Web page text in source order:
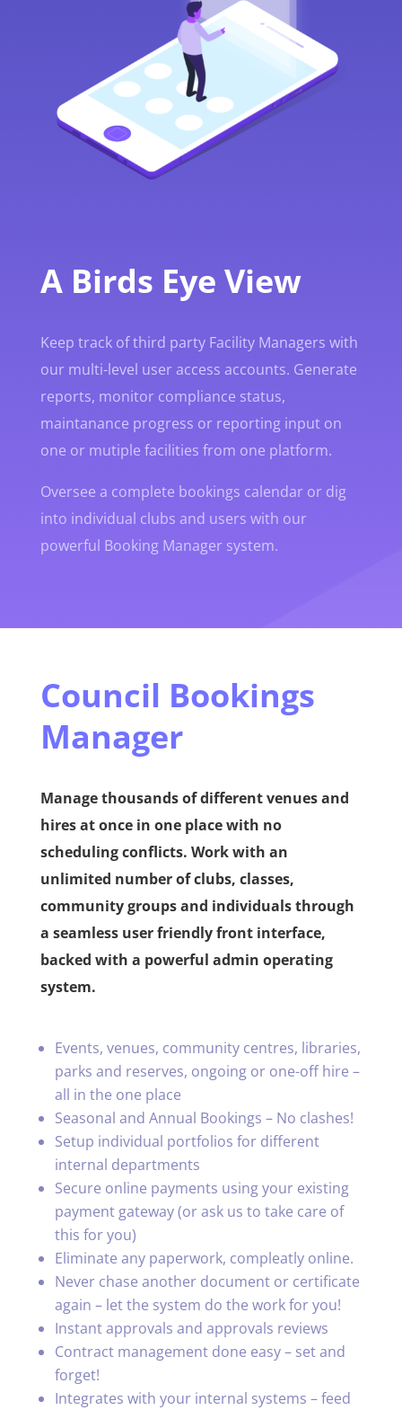
A Birds Eye View
Keep track of third party Facility Managers with
our multi-level user access accounts. Generate
reports, monitor compliance status,
maintanance progress or reporting input on
one or mutiple facilities from one platform.
Oversee a complete bookings calendar or dig
into individual clubs and users with our
powerful Booking Manager system.
Council Bookings
Manager
Manage thousands of different venues and
hires at once in one place with no
scheduling conflicts. Work with an
unlimited number of clubs, classes,
community groups and individuals through
a seamless user friendly front interface,
backed with a powerful admin operating
system.
Events, venues, community centres, libraries,
parks and reserves, ongoing or one-off hire –
all in the one place
Seasonal and Annual Bookings – No clashes!
Setup individual portfolios for different
internal departments
Secure online payments using your existing
payment gateway (or ask us to take care of
this for you)
Eliminate any paperwork, compleatly online.
Never chase another document or certificate
again – let the system do the work for you!
Instant approvals and approvals reviews
Contract management done easy – set and
forget!
Integrates with your internal systems – feed